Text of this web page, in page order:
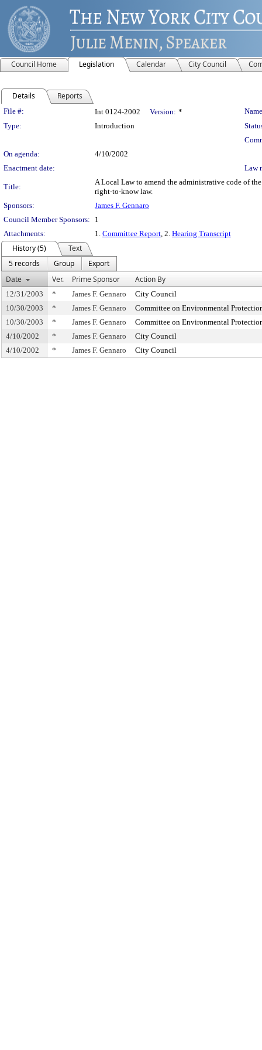
Council Home Legislation Calendar City Council
Details Reports
Legislation Details
File #: Int 0124-2002 Version: *
Type:
Introduction
On agenda:
4/10/2002
Enactment date:
Law
Title:
A Local Law to amend the administrative code of
right-to-know law.
Sponsors:
James F. Gennaro
Council Member Sponsors:
1
Attachments:
1. Committee Report, 2. Hearing Transcript
History (5)
Text
5 records
Group
Export
Date
Ver. Prime Sponsor Action By
12/31/2003 * James F. Gennaro
City Council
10/30/2003
* James F. Gennaro
Committee on Environmental
10/30/2003
* James F. Gennaro
Committee on Environmental
4/10/2002
* James F. Gennaro
City Council
4/10/2002
* James F. Gennaro City Council